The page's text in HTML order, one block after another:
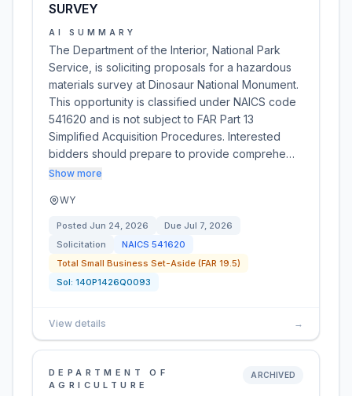
SURVEY
AI SUMMARY
The Department of the Interior, National Park
Service, is soliciting proposals for a hazardous
materials survey at Dinosaur National Monument.
This opportunity is classified under NAICS code
541620 and is not subject to FAR Part 13
Simplified Acquisition Procedures. Interested
bidders should prepare to provide comprehe…
Show more
WY
Posted Jun 24, 2026 Due Jul 7, 2026
Solicitation
NAICS 541620
Total Small Business Set-Aside (FAR 19.5)
Sol: 140P1426Q0093
View details →
DEPARTMENT OF
AGRICULTURE
ARCHIVED